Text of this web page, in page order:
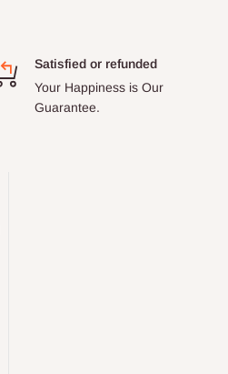
Satisfied or refunded
Your Happiness is Our
Guarantee.